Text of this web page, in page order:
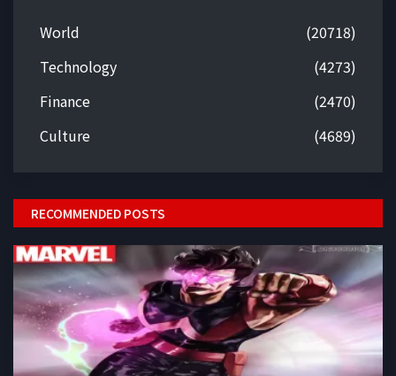
World
(20718)
Technology
(4273)
Finance
(2470)
Culture
(4689)
RECOMMENDED POSTS